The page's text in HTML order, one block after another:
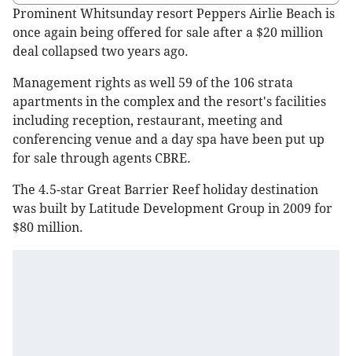
Prominent Whitsunday resort Peppers Airlie Beach is
once again being offered for sale after a $20 million
deal collapsed two years ago.
Management rights as well 59 of the 106 strata
apartments in the complex and the resort's facilities
including reception, restaurant, meeting and
conferencing venue and a day spa have been put up
for sale through agents CBRE.
The 4.5-star Great Barrier Reef holiday destination
was built by Latitude Development Group in 2009 for
$80 million.